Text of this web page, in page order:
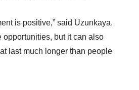
is positive,” said Uzunkaya.
opportunities, but it can also
last much longer than people